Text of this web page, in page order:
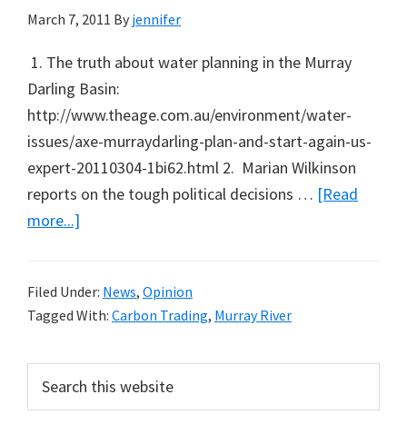
March 7, 2011 By jennifer
1. The truth about water planning in the Murray
Darling Basin:
http://www.theage.com.au/environment/water-
issues/axe-murraydarling-plan-and-start-again-us-
expert-20110304-1bi62.html 2. Marian Wilkinson
reports on the tough political decisions … [Read
more...]
Listen
to,
and
Filed Under: News, Opinion
Tagged With: Carbon Trading, Murray River
Primary
Sidebar
this
website